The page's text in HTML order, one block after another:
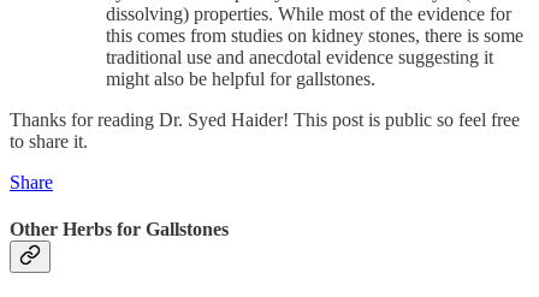
dissolving) properties. While most of the evidence for
this comes from studies on kidney stones, there is some
traditional use and anecdotal evidence suggesting it
might also be helpful for gallstones.
Thanks for reading Dr. Syed Haider! This post is public so feel free
to share it.
Share
Other Herbs for Gallstones